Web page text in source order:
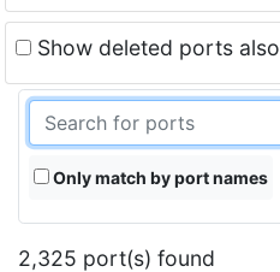
Show deleted ports also
Only match by port names
2,325 port(s) found